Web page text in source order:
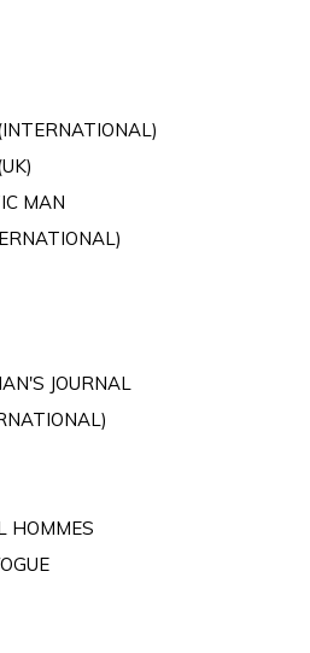
MAN
JOURNAL
HOMMES